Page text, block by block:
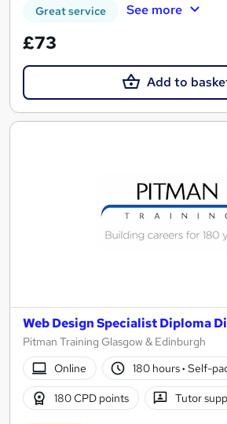
Great service See more
£73
Add to
Web Design Specialist Diploma
Pitman Training Glasgow & Edinburgh
Online
180 hours· Self-
180 CPD points Tutor